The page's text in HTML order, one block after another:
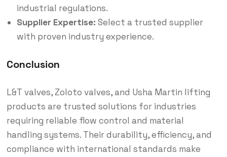
industrial regulations.
Supplier Expertise: Select a trusted supplier
with proven industry experience.
Conclusion
L&T valves, Zoloto valves, and Usha Martin lifting
products are trusted solutions for industries
requiring reliable flow control and material
handling systems. Their durability, efficiency, and
compliance with international standards make